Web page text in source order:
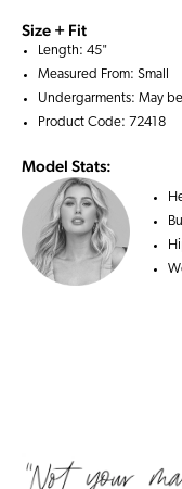
Size + Fit
Length: 45"
Measured From: Small
Undergarments: May
Product Code: 72418
Model Stats: